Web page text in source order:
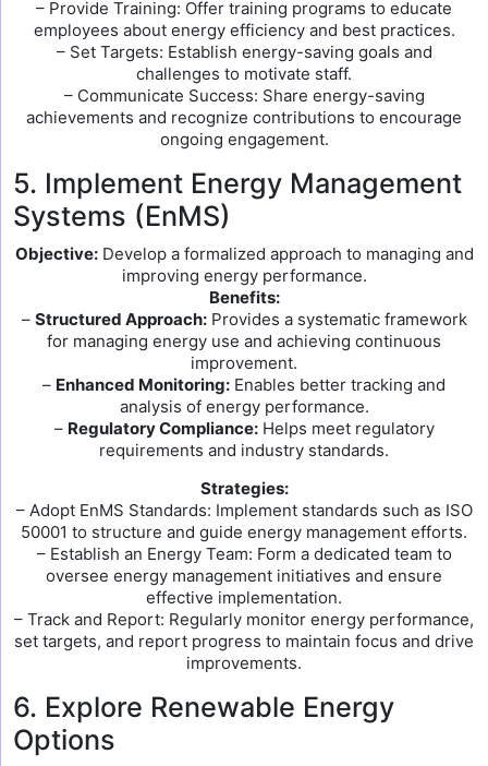
– Provide Training: Offer training programs to educate
employees about energy efficiency and best practices.
– Set Targets: Establish energy-saving goals and
challenges to motivate staff.
– Communicate Success: Share energy-saving
achievements and recognize contributions to encourage
ongoing engagement.
5. Implement Energy Management
Systems (EnMS)
Objective:Develop a formalized approach to managing and
improving energy performance.
Benefits:
– Structured Approach:Provides a systematic framework
for managing energy use and achieving continuous
improvement.
– Enhanced Monitoring: Enables better tracking and
analysis of energy performance.
– Regulatory Compliance:Helps meet regulatory
requirements and industry standards.
Strategies:
– Adopt EnMS Standards: Implement standards such as ISO
50001 to structure and guide energy management efforts.
– Establish an Energy Team: Form a dedicated team to
oversee energy management initiatives and ensure
effective implementation.
– Track and Report: Regularly monitor energy performance,
set targets, and report progress to maintain focus and drive
improvements.
6. Explore Renewable Energy
Options